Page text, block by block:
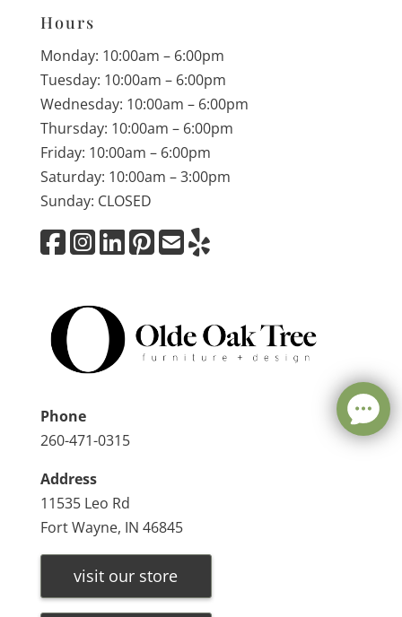
Hours
Monday: 10:00am – 6:00pm
Tuesday: 10:00am – 6:00pm
Wednesday: 10:00am – 6:00pm
Thursday: 10:00am – 6:00pm
Friday: 10:00am – 6:00pm
Saturday: 10:00am – 3:00pm
Sunday: CLOSED
Phone
260-471-0315
Address
11535 Leo Rd
Fort Wayne, IN 46845
visit our store